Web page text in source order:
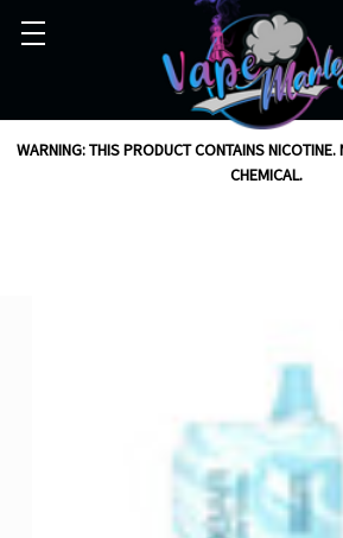
WARNING: THIS PRODUCT CONTAINS NICOTINE.
CHEMICAL.